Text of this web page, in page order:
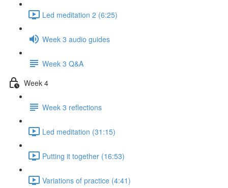
Led meditation 2 (6:25)
Week 3 audio guides
Week 3 Q&A
Week 4
Week 3 reflections
Led meditation (31:15)
Putting it together (16:53)
Variations of practice (4:41)